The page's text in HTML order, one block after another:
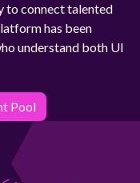
to connect talented
has been
understand both UI
Pool